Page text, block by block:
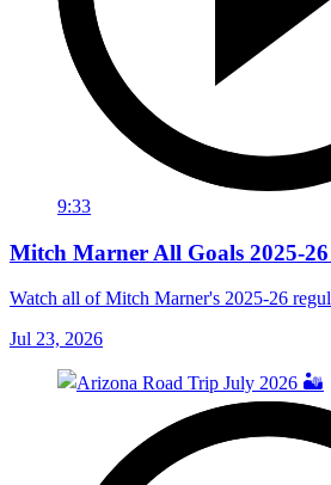
9:33
Mitch Marner All Goals 2025-
Watch all of Mitch Marner's 2025-26
Jul 23, 2026